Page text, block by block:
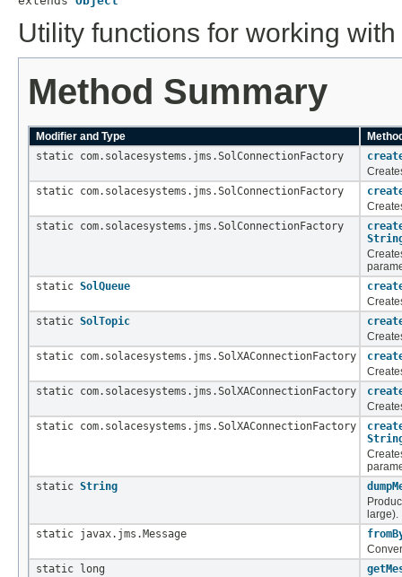
Utility functions for working
Method Summary
Modifier and Type
static com.solacesystems.jms.SolConnectionFactory
static com.solacesystems.jms.SolConnectionFactory
static com.solacesystems.jms.SolConnectionFactory
static SolQueue
static SolTopic
static com.solacesystems.jms.SolXAConnectionFactory
static com.solacesystems.jms.SolXAConnectionFactory
static com.solacesystems.jms.SolXAConnectionFactory
static String
large).
static javax.jms.Message
static long